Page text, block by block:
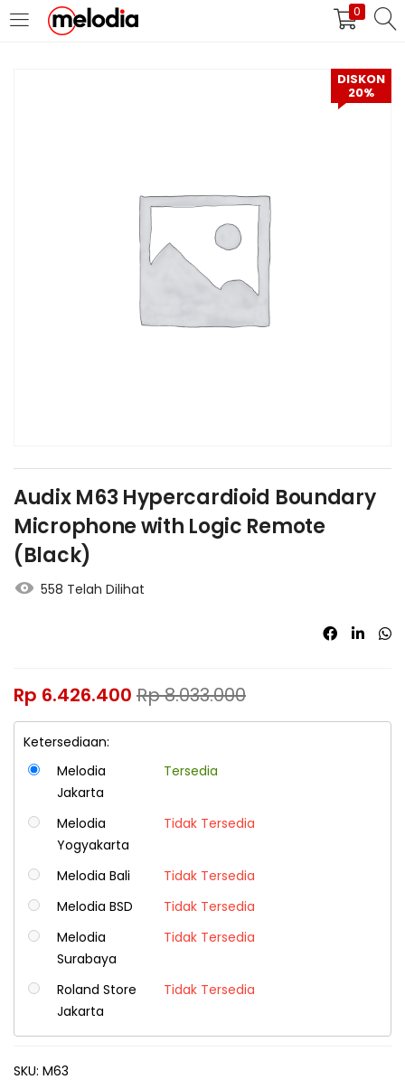
0
MASUK DAFTAR
Selalu Ingat Saya
Masuk
Lupa Password Anda?
DISKON
20%
Audix M63 Hypercardioid Boundary
Microphone with Logic Remote
(Black)
558 Telah Dilihat
Rp 6.426.400 Rp8.033.000
Ketersediaan:
Melodia
Jakarta
Tersedia
Melodia
Yogyakarta
Tidak Tersedia
Melodia Bali
Tidak Tersedia
Melodia BSD
Tidak Tersedia
Melodia
Surabaya
Tidak Tersedia
Roland Store
Jakarta
Tidak Tersedia
SKU: M63